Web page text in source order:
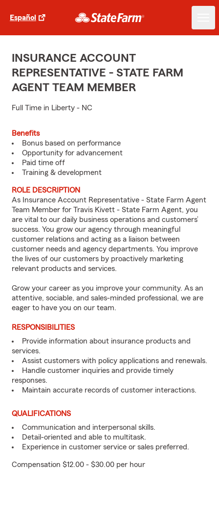
Español
INSURANCE ACCOUNT
REPRESENTATIVE - STATE FARM
AGENT TEAM MEMBER
Full Time in Liberty - NC
Benefits
Bonus based on performance
Opportunity for advancement
Paid time off
Training & development
ROLE DESCRIPTION
As Insurance Account Representative - State Farm Agent
Team Member for Travis Kivett - State Farm Agent, you
are vital to our daily business operations and customers’
success. You grow our agency through meaningful
customer relations and acting as a liaison between
customer needs and agency departments. You improve
the lives of our customers by proactively marketing
relevant products and services.
Grow your career as you improve your community. As an
attentive, sociable, and sales-minded professional, we are
eager to have you on our team.
RESPONSIBILITIES
Provide information about insurance products and
services.
Assist customers with policy applications and renewals.
Handle customer inquiries and provide timely
responses.
Maintain accurate records of customer interactions.
QUALIFICATIONS
Communication and interpersonal skills.
Detail-oriented and able to multitask.
Experience in customer service or sales preferred.
Compensation $12.00 - $30.00 per hour